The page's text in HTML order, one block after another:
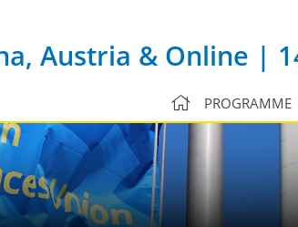
Austria & Online |
PROGRAMME